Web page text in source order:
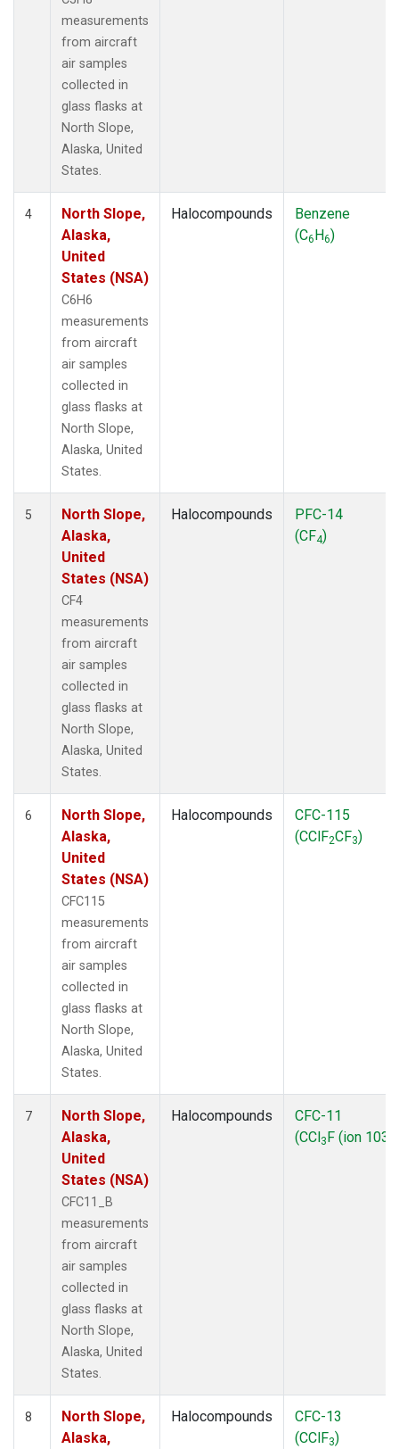
measurements
from aircraft
air samples
collected in
glass flasks at
North Slope,
Alaska, United
States.
4
North Slope,
Alaska,
United
States (NSA)
C6H6
measurements
from aircraft
air samples
collected in
glass flasks at
North Slope,
Alaska, United
States.
Halocompounds
Benzene
(C6H6)
5
North Slope,
Alaska,
United
States (NSA)
CF4
measurements
from aircraft
air samples
collected in
glass flasks at
North Slope,
Alaska, United
States.
Halocompounds
PFC-14
(CF4)
6
North Slope,
Alaska,
United
States (NSA)
CFC115
measurements
from aircraft
air samples
collected in
glass flasks at
North Slope,
Alaska, United
States.
Halocompounds
CFC-115
(CClF2CF3)
7
North Slope,
Alaska,
United
States (NSA)
CFC11_B
measurements
from aircraft
air samples
collected in
glass flasks at
North Slope,
Alaska, United
States.
Halocompounds
CFC-11
(CCl3F (ion 103))
8
North Slope,
Alaska,
Halocompounds
CFC-13
(CClF3)